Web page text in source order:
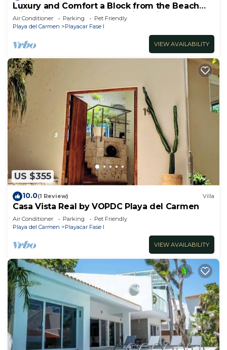
Luxury and Comfort a Block from the Beach
with Private Pool and Incredible Views
Air Conditioner Parking
Pet Friendly
Playa del Carmen
Playacar Fase I
VIEW AVAILABILITY
US $355
10.0(1 Review) Villa
Casa Vista Real by VOPDC Playa del Carmen
Air Conditioner Parking
Pet Friendly
Playa del Carmen
Playacar Fase I
VIEW AVAILABILITY